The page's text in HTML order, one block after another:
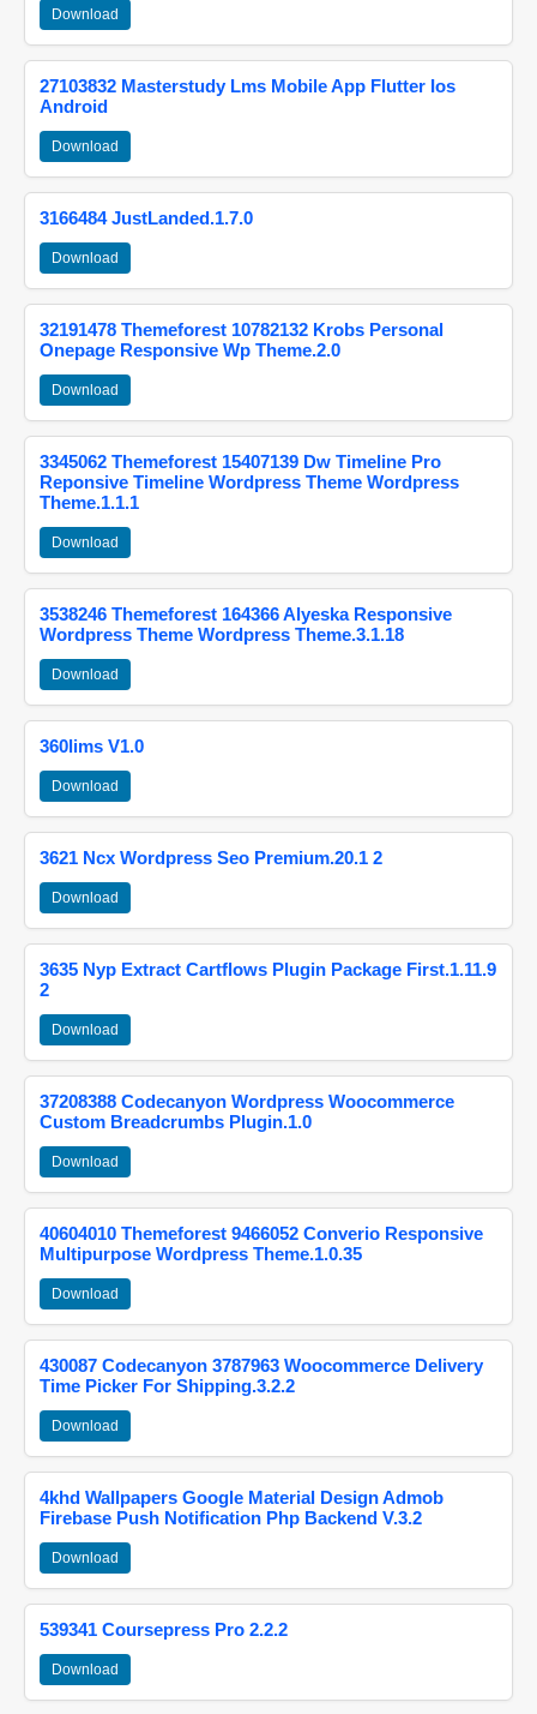
Download
27103832 Masterstudy Lms Mobile App Flutter Ios
Android
Download
3166484 JustLanded.1.7.0
Download
32191478 Themeforest 10782132 Krobs Personal
Onepage Responsive Wp Theme.2.0
Download
3345062 Themeforest 15407139 Dw Timeline Pro
Reponsive Timeline Wordpress Theme Wordpress
Theme.1.1.1
Download
3538246 Themeforest 164366 Alyeska Responsive
Wordpress Theme Wordpress Theme.3.1.18
Download
360lims V1.0
Download
3621 Ncx Wordpress Seo Premium.20.1 2
Download
3635 Nyp Extract Cartflows Plugin Package First.1.11.9
2
Download
37208388 Codecanyon Wordpress Woocommerce
Custom Breadcrumbs Plugin.1.0
Download
40604010 Themeforest 9466052 Converio Responsive
Multipurpose Wordpress Theme.1.0.35
Download
430087 Codecanyon 3787963 Woocommerce Delivery
Time Picker For Shipping.3.2.2
Download
4khd Wallpapers Google Material Design Admob
Firebase Push Notification Php Backend V.3.2
Download
539341 Coursepress Pro 2.2.2
Download